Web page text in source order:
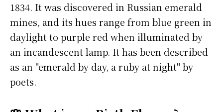
1834. It was discovered in Russian emerald
mines, and its hues range from blue green in
daylight to purple red when illuminated by
an incandescent lamp. It has been described
as an "emerald by day, a ruby at night" by
poets.